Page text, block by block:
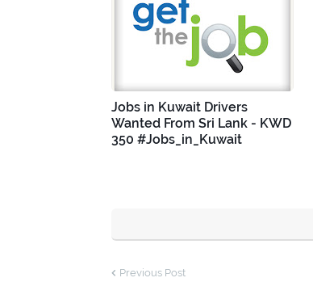
Jobs in Kuwait Drivers
Wanted From Sri Lank - KWD
350 #Jobs_in_Kuwait
Previous Post